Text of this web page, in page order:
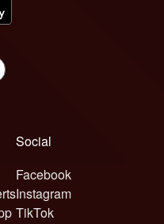
Social
Facebook
Instagram
TikTok